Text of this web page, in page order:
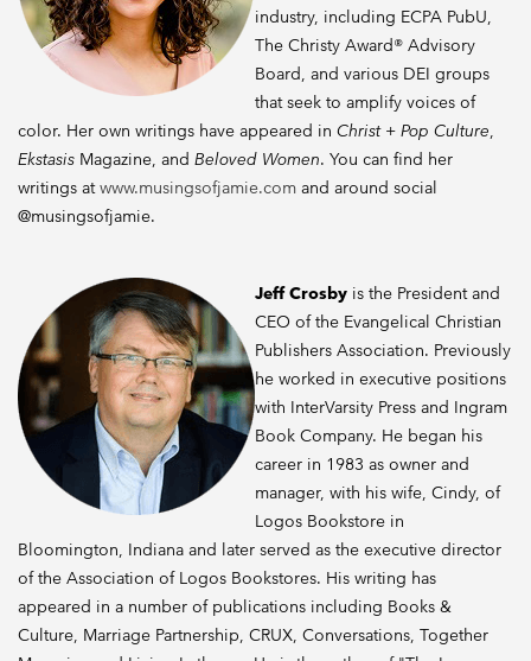
industry, including ECPA PubU,
The Christy Award® Advisory
Board, and various DEI groups
that seek to amplify voices of
color. Her own writings have appeared in Christ + Pop Culture,
Ekstasis Magazine, and Beloved Women. You can find her
writings atwww.musingsofjamie.com and around social
@musingsofjamie.
Jeff Crosby is the President and
CEO of the Evangelical Christian
Publishers Association. Previously
he worked in executive positions
with InterVarsity Press and Ingram
Book Company. He began his
career in 1983 as owner and
manager, with his wife, Cindy, of
Logos Bookstore in
Bloomington, Indiana and later served as the executive director
of the Association of Logos Bookstores. His writing has
appeared in a number of publications including Books &
Culture, Marriage Partnership, CRUX, Conversations, Together